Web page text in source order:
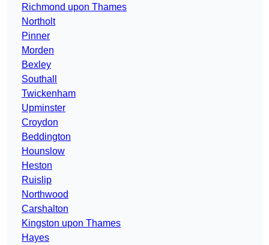
Richmond upon Thames
Northolt
Pinner
Morden
Bexley
Southall
Twickenham
Upminster
Croydon
Beddington
Hounslow
Heston
Ruislip
Northwood
Carshalton
Kingston upon Thames
Hayes